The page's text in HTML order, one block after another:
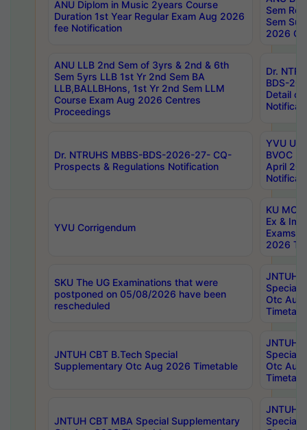
ANU Diplom in Music 2years Course
Duration 1st Year Regular Exam Aug 2026
fee Notification
Sem
Sem
2026
ANU LLB 2nd Sem of 3yrs & 2nd & 6th
Sem 5yrs LLB 1st Yr 2nd Sem BA
LLB,BALLBHons, 1st Yr 2nd Sem LLM
Course Exam Aug 2026 Centres
Proceedings
Dr.
BDS-
Detail
Dr. NTRUHS MBBS-BDS-2026-27- CQ-
Prospects & Regulations Notification
YVU UG
BVOC
April
YVU Corrigendum
KU
Ex &
Exams
2026
SKU The UG Examinations that were
postponed on 05/08/2026 have been
rescheduled
JNTUH
Special
Otc Aug
JNTUH CBT B.Tech Special
Supplementary Otc Aug 2026 Timetable
JNTUH
Special
Otc Aug
JNTUH CBT MBA Special Supplementary
JNTUH
Special